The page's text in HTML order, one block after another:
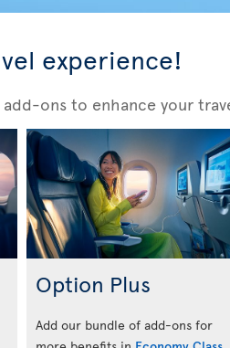
experience!
ons to enhance your
Option Plus
Add our bundle of add-ons for